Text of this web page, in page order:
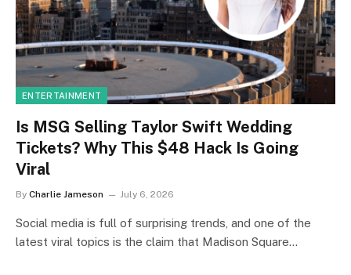
ENTERTAINMENT
Is MSG Selling Taylor Swift Wedding
Tickets? Why This $48 Hack Is Going
Viral
By Charlie Jameson July 6, 2026
Social media is full of surprising trends, and one of the
latest viral topics is the claim that Madison Square…